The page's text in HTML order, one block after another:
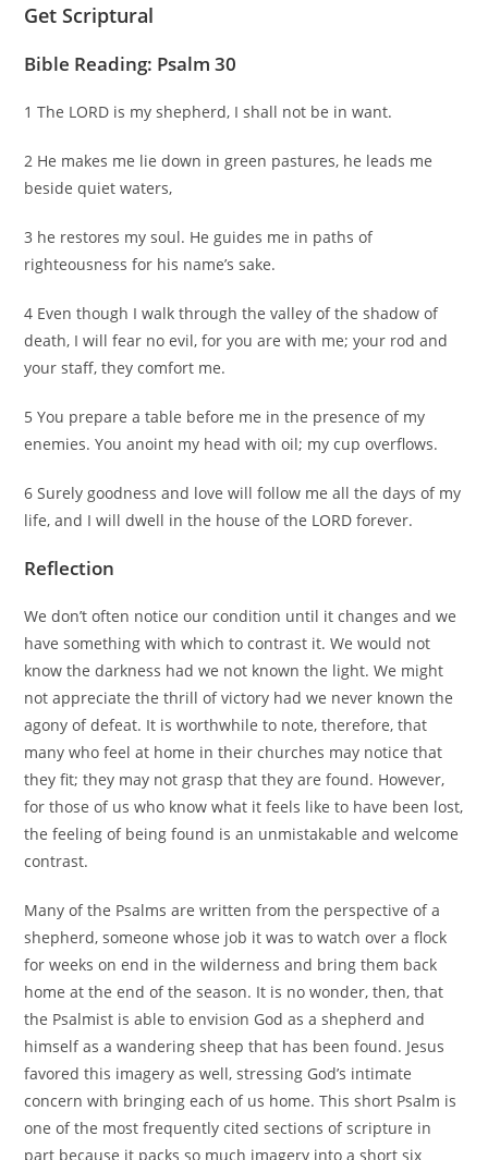
Get Scriptural
Bible Reading: Psalm 30
1 The LORD is my shepherd, I shall not be in want.
2 He makes me lie down in green pastures, he leads me
beside quiet waters,
3 he restores my soul. He guides me in paths of
righteousness for his name’s sake.
4 Even though I walk through the valley of the shadow of
death, I will fear no evil, for you are with me; your rod and
your staff, they comfort me.
5 You prepare a table before me in the presence of my
enemies. You anoint my head with oil; my cup overflows.
6 Surely goodness and love will follow me all the days of my
life, and I will dwell in the house of the LORD forever.
Reflection
We don’t often notice our condition until it changes and we
have something with which to contrast it. We would not
know the darkness had we not known the light. We might
not appreciate the thrill of victory had we never known the
agony of defeat. It is worthwhile to note, therefore, that
many who feel at home in their churches may notice that
they fit; they may not grasp that they are found. However,
for those of us who know what it feels like to have been lost,
the feeling of being found is an unmistakable and welcome
contrast.
Many of the Psalms are written from the perspective of a
shepherd, someone whose job it was to watch over a flock
for weeks on end in the wilderness and bring them back
home at the end of the season. It is no wonder, then, that
the Psalmist is able to envision God as a shepherd and
himself as a wandering sheep that has been found. Jesus
favored this imagery as well, stressing God’s intimate
concern with bringing each of us home. This short Psalm is
one of the most frequently cited sections of scripture in
part because it packs so much imagery into a short six